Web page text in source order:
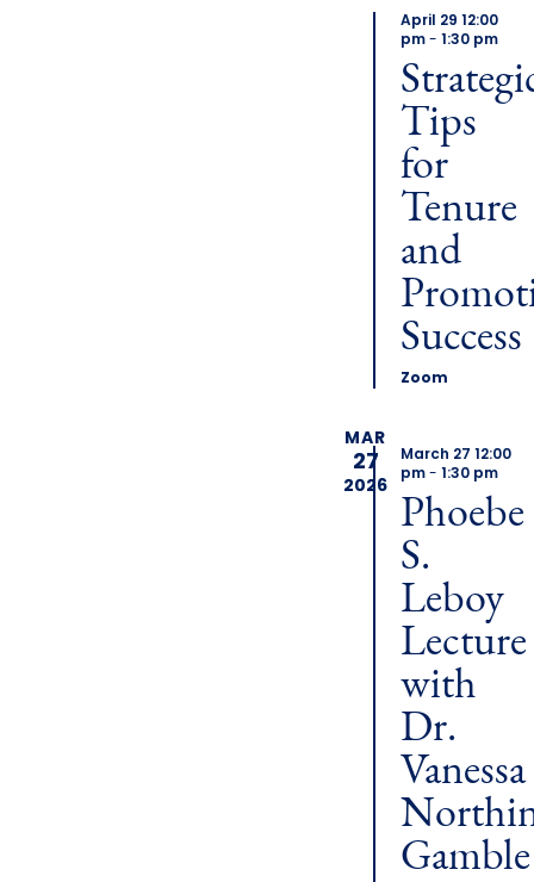
April 29 12:00
pm- 1:30 pm
Tips
for
Tenure
and
Success
Zoom
MAR
27
2026
March 27 12:00
pm- 1:30 pm
Phoebe
S.
Leboy
Lecture
with
Dr.
Vanessa
Gamble